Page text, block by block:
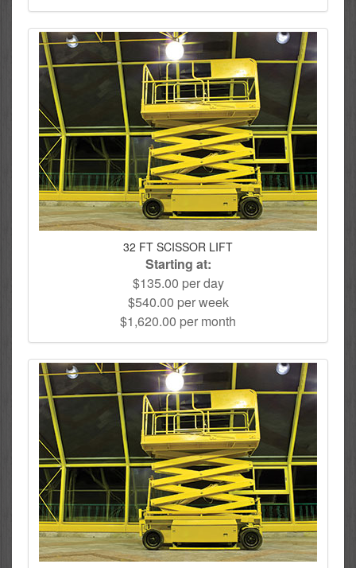
32 FT SCISSOR LIFT
Starting at:
$135.00 per day
$540.00 per week
$1,620.00 per month